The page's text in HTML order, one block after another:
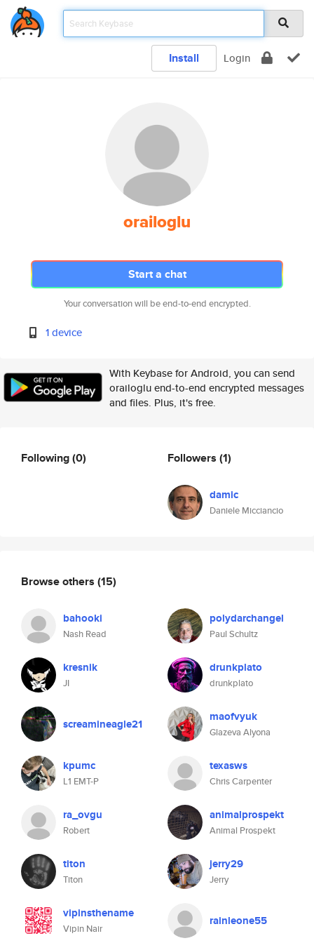
Install Login
orailoglu
Start a chat
Your conversation will be end-to-end encrypted.
1 device
With Keybase for Android, you can send
orailoglu end-to-end encrypted messages
and files. Plus, it's free.
Following(0) Followers (1)
damic
Daniele Micciancio
Browse others (15)
bahooki
Nash Read
polydarchangel
Paul Schultz
kresnik
JI
drunkplato
drunkplato
screamineagle21 maofvyuk
Glazeva Alyona
kpumc
L1 EMT-P
texasws
Chris Carpenter
ra_ovgu
Robert
animalprospekt
Animal Prospekt
titon
Titon
jerry29
Jerry
vipinsthename
Vipin Nair
rainleone55